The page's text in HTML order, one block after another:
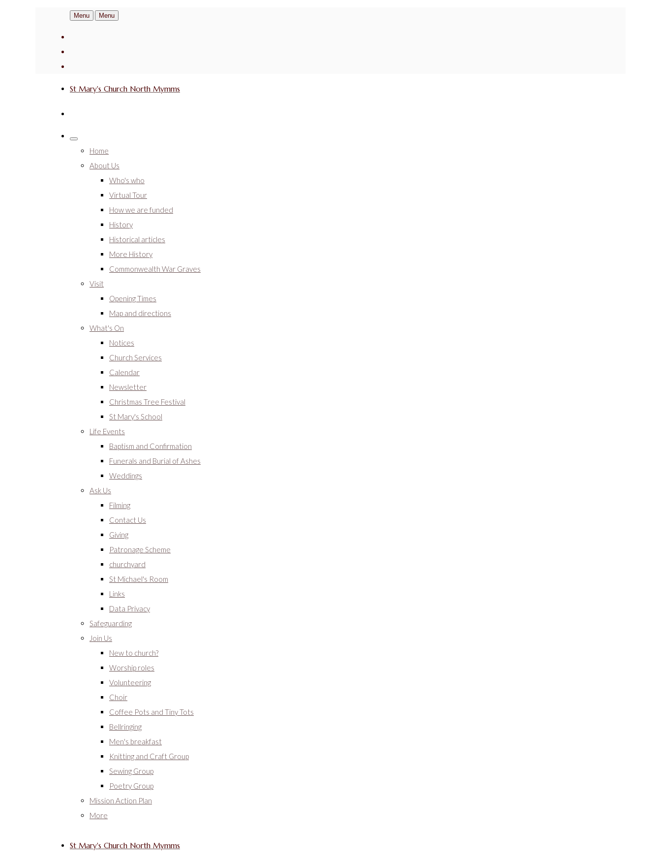
Menu Menu
St Mary's Church North Mymms
Home
About Us
Who's who
Virtual Tour
How we are funded
History
Historical articles
More History
Commonwealth War Graves
Visit
Opening Times
Map and directions
What's On
Notices
Church Services
Calendar
Newsletter
Christmas Tree Festival
St Mary's School
Life Events
Baptism and Confirmation
Funerals and Burial of Ashes
Weddings
Ask Us
Filming
Contact Us
Giving
Patronage Scheme
churchyard
St Michael's Room
Links
Data Privacy
Safeguarding
Join Us
New to church?
Worship roles
Volunteering
Choir
Coffee Pots and Tiny Tots
Bellringing
Men's breakfast
Knitting and Craft Group
Sewing Group
Poetry Group
Mission Action Plan
More
St Mary's Church North Mymms